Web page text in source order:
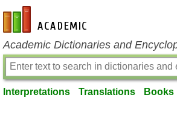
en-academic.com
Academic Dictionaries and
Interpretations Translations Books